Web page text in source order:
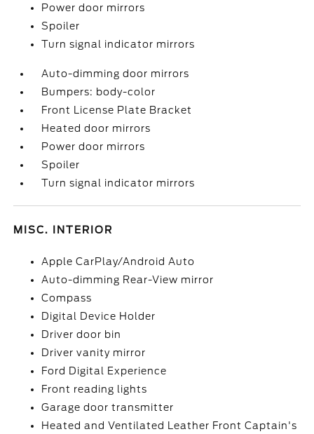
Power door mirrors
Spoiler
Turn signal indicator mirrors
Auto-dimming door mirrors
Bumpers: body-color
Front License Plate Bracket
Heated door mirrors
Power door mirrors
Spoiler
Turn signal indicator mirrors
MISC. INTERIOR
Apple CarPlay/Android Auto
Auto-dimming Rear-View mirror
Compass
Digital Device Holder
Driver door bin
Driver vanity mirror
Ford Digital Experience
Front reading lights
Garage door transmitter
Heated and Ventilated Leather Front Captain's